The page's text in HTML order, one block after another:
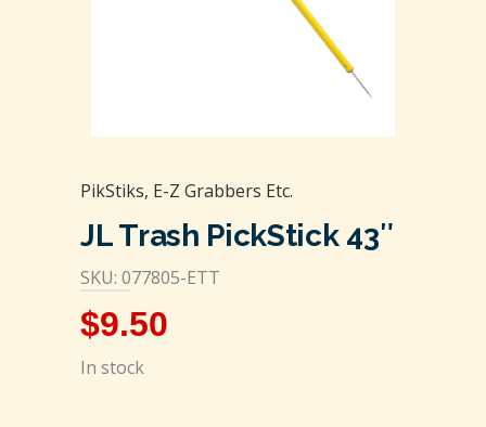
PikStiks, E-Z Grabbers Etc.
JL Trash PickStick 43″
SKU: 077805-ETT
$9.50
In stock